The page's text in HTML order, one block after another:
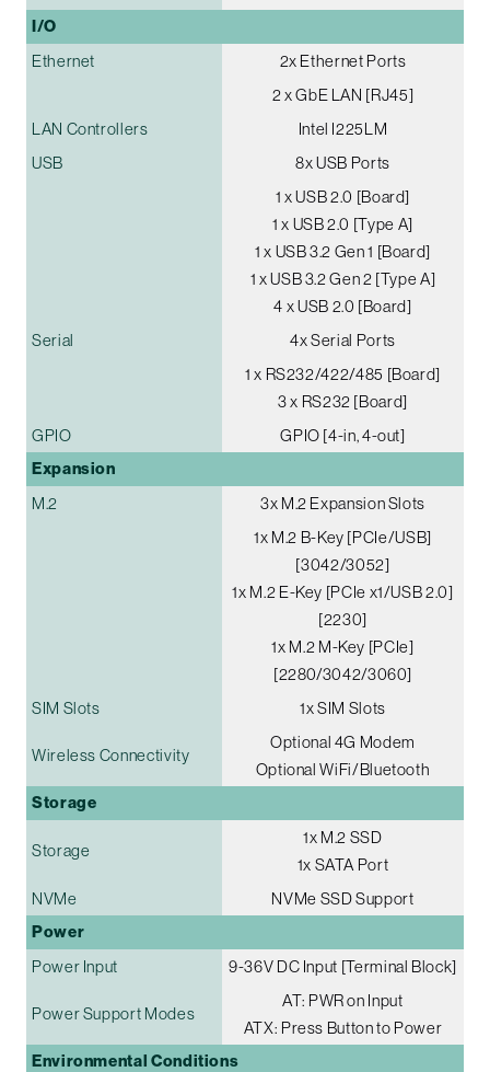
I/O
Ethernet
2x Ethernet Ports
2 x GbE LAN [RJ45]
LAN Controllers
Intel I225LM
USB
8x USB Ports
1 x USB 2.0 [Board]
1 x USB 2.0 [Type A]
1 x USB 3.2 Gen 1 [Board]
1 x USB 3.2 Gen 2 [Type A]
4 x USB 2.0 [Board]
Serial
4x Serial Ports
1 x RS232/422/485 [Board]
3 x RS232 [Board]
GPIO
GPIO [4-in, 4-out]
Expansion
M.2
3x M.2 Expansion Slots
1x M.2 B-Key [PCIe/USB]
[3042/3052]
1x M.2 E-Key [PCIe x1/USB 2.0]
[2230]
1x M.2 M-Key [PCIe]
[2280/3042/3060]
SIM Slots
1x SIM Slots
Wireless Connectivity
Optional 4G Modem
Optional WiFi/Bluetooth
Storage
Storage
1x M.2 SSD
1x SATA Port
NVMe
NVMe SSD Support
Power
Power Input 9-36V DC Input [Terminal Block]
Power Support Modes
AT: PWR on Input
ATX: Press Button to Power
Environmental Conditions